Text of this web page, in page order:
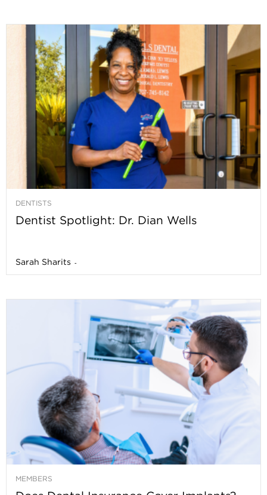
DENTISTS
Dentist Spotlight: Dr. Dian Wells
Sarah Sharits -
MEMBERS